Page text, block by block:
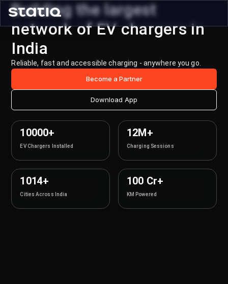
Building the largest
network of EV chargers in
India
Reliable, fast and accessible charging - anywhere you go.
Become a Partner
Download App
10000+
EV Chargers Installed
12M+
Charging Sessions
1014+
Cities Across India
100 Cr+
KM Powered